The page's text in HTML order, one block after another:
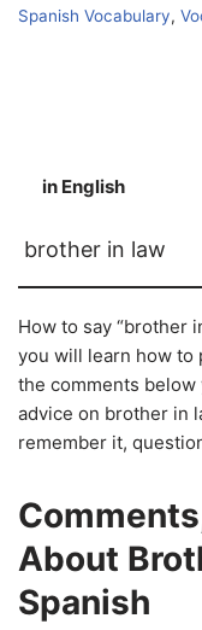
Spanish Vocabulary,
in English
brother in law
How to say “brother
you will learn how to
the comments
advice on brother in
remember it,
About
Spanish